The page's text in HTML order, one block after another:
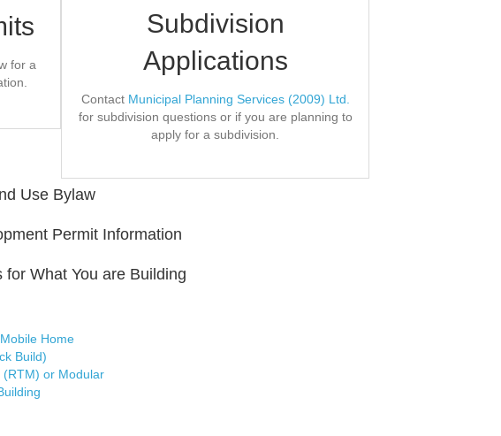
for a
Subdivision
Applications
Contact Municipal Planning Services (2009) Ltd.
for subdivision questions or if you are planning to
apply for a subdivision.
Confirm All Info
Find FAQs, forms, requirements, and fees on
Municipal Planning Services' website
Application Form
Use Bylaw
Permit Information
What You are Building
Home
Build)
(RTM) or Modular